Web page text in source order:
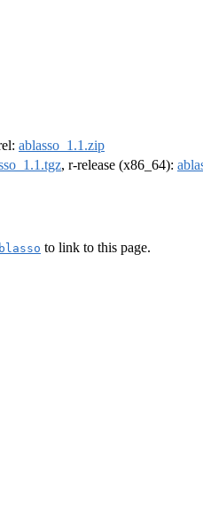
ablasso_1.1.zip
, r-release (x86_64):
to link to this page.